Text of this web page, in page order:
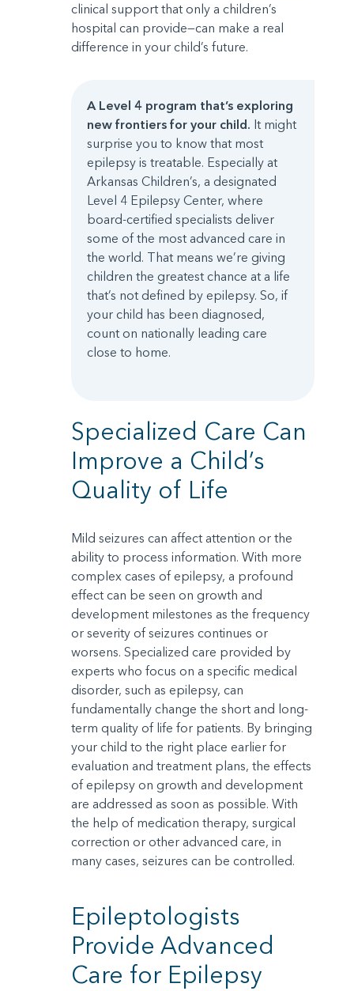
clinical support that only a children’s
hospital can provide—can make a real
difference in your child’s future.
A Level 4 program that’s exploring
new frontiers for your child. It might
surprise you to know that most
epilepsy is treatable. Especially at
Arkansas Children’s, a designated
Level 4 Epilepsy Center, where
board-certified specialists deliver
some of the most advanced care in
the world. That means we’re giving
children the greatest chance at a life
that’s not defined by epilepsy. So, if
your child has been diagnosed,
count on nationally leading care
close to home.
Specialized Care Can
Improve a Child’s
Quality of Life
Mild seizures can affect attention or the
ability to process information. With more
complex cases of epilepsy, a profound
effect can be seen on growth and
development milestones as the frequency
or severity of seizures continues or
worsens. Specialized care provided by
experts who focus on a specific medical
disorder, such as epilepsy, can
fundamentally change the short and long-
term quality of life for patients. By bringing
your child to the right place earlier for
evaluation and treatment plans, the effects
of epilepsy on growth and development
are addressed as soon as possible. With
the help of medication therapy, surgical
correction or other advanced care, in
many cases, seizures can be controlled.
Epileptologists
Provide Advanced
Care for Epilepsy